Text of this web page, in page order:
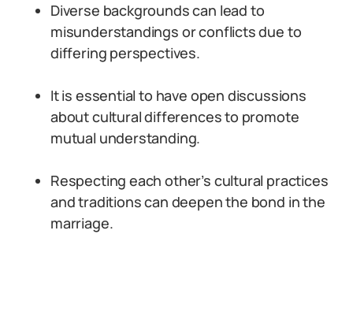
Diverse backgrounds can lead to
misunderstandings or conflicts due to
differing perspectives.
It is essential to have open discussions
about cultural differences to promote
mutual understanding.
Respecting each other’s cultural practices
and traditions can deepen the bond in the
marriage.